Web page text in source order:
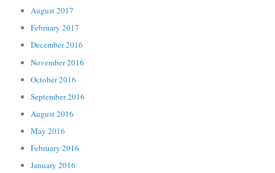
August 2017
February 2017
December 2016
November 2016
October 2016
September 2016
August 2016
May 2016
February 2016
January 2016